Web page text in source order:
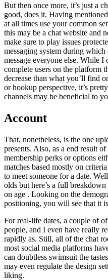
But then once more, it’s just a
good, does it. Having
at all times use your common
this may be a chat website and
make sure to play issues
messaging system during
message everyone else. While
complete users on the platform
decrease than what you’ll find
or hookup perspective, it’s
channels may be beneficial to
Account
That, nonetheless, is the one
presents. Also, as a end result
membership perks or options
matches based mostly on
to meet someone for a date.
olds but here’s a full
on age . Looking on the
positioning, you will see that it
For real-life dates, a couple of
people, and I even have really
rapidly as. Still, all of the chat
most social media platforms
can doubtless swimsuit the
may even regulate the design
liking.